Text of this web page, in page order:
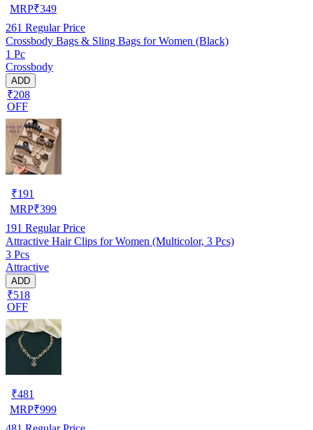
MRP₹349
261 Regular Price
Crossbody Bags & Sling Bags for Women (Black)
1 Pc
Crossbody
ADD
₹208
OFF
₹191
MRP₹399
191 Regular Price
Attractive Hair Clips for Women (Multicolor, 3 Pcs)
3 Pcs
Attractive
ADD
₹518
OFF
₹481
MRP₹999